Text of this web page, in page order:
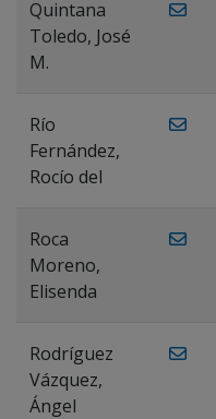
Quintana
Toledo, José
M.
Río
Fernández,
Rocío del
Roca
Moreno,
Elisenda
Rodríguez
Vázquez,
Ángel